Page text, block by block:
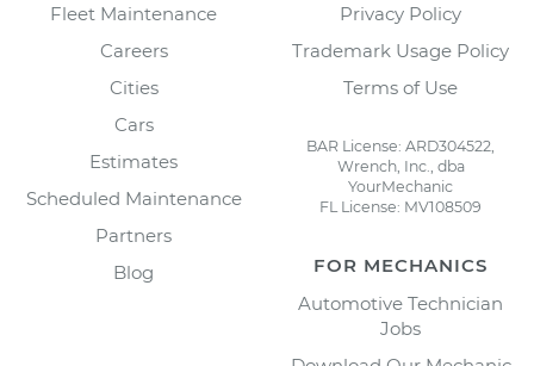
Fleet Maintenance
Careers
Cities
Cars
Estimates
Scheduled Maintenance
Partners
Blog
Privacy Policy
Trademark Usage Policy
Terms of Use
BAR License: ARD304522,
Wrench, Inc., dba
YourMechanic
FL License: MV108509
FOR MECHANICS
Automotive Technician
Jobs